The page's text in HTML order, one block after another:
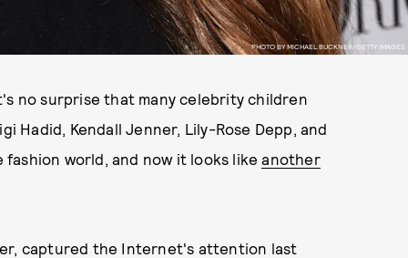
PHOTO BY MICHAEL BUCKNER/GETTY IMAGES
no surprise that many celebrity children
Hadid, Kendall Jenner, Lily-Rose Depp, and
fashion world, and now it looks likeanother
captured the Internet's attention last